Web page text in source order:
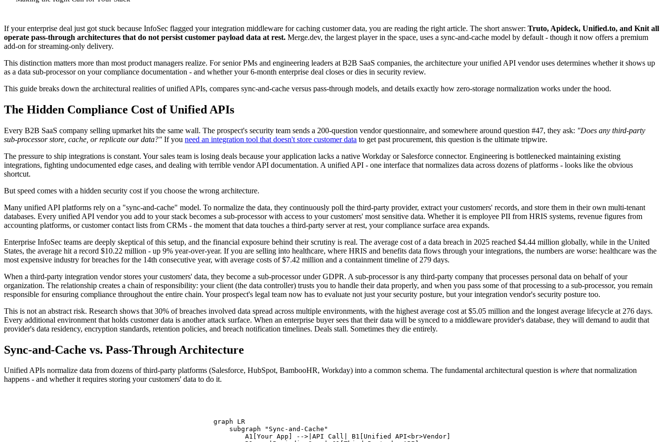
If your enterprise deal just got stuck because InfoSec flagged your integration middleware for caching customer data, you are reading the right article. The short answer: Truto, Apideck, Unified.to, and Knit all
operate pass-through architectures that do not persist customer payload data at rest. Merge.dev, the largest player in the space, uses a sync-and-cache model by default - though it now offers a premium
add-on for streaming-only delivery.
This distinction matters more than most product managers realize. For senior PMs and engineering leaders at B2B SaaS companies, the architecture your unified API vendor uses determines whether it shows up
as a data sub-processor on your compliance documentation - and whether your 6-month enterprise deal closes or dies in security review.
This guide breaks down the architectural realities of unified APIs, compares sync-and-cache versus pass-through models, and details exactly how zero-storage normalization works under the hood.
The Hidden Compliance Cost of Unified APIs
Every B2B SaaS company selling upmarket hits the same wall. The prospect's security team sends a 200-question vendor questionnaire, and somewhere around question #47, they ask: "Does any third-party
sub-processor store, cache, or replicate our data?" If you need an integration tool that doesn't store customer data to get past procurement, this question is the ultimate tripwire.
The pressure to ship integrations is constant. Your sales team is losing deals because your application lacks a native Workday or Salesforce connector. Engineering is bottlenecked maintaining existing
integrations, fighting undocumented edge cases, and dealing with terrible vendor API documentation. A unified API - one interface that normalizes data across dozens of platforms - looks like the obvious
shortcut.
But speed comes with a hidden security cost if you choose the wrong architecture.
Many unified API platforms rely on a "sync-and-cache" model. To normalize the data, they continuously poll the third-party provider, extract your customers' records, and store them in their own multi-tenant
databases. Every unified API vendor you add to your stack becomes a sub-processor with access to your customers' most sensitive data. Whether it is employee PII from HRIS systems, revenue figures from
accounting platforms, or customer contact lists from CRMs - the moment that data touches a third-party server at rest, your compliance surface area expands.
Enterprise InfoSec teams are deeply skeptical of this setup, and the financial exposure behind their scrutiny is real. The average cost of a data breach in 2025 reached $4.44 million globally, while in the United
States, the average hit a record $10.22 million - up 9% year-over-year. If you are selling into healthcare, where HRIS and benefits data flows through your integrations, the numbers are worse: healthcare was the
most expensive industry for breaches for the 14th consecutive year, with average costs of $7.42 million and a containment timeline of 279 days.
When a third-party integration vendor stores your customers' data, they become a sub-processor under GDPR. A sub-processor is any third-party company that processes personal data on behalf of your
organization. The relationship creates a chain of responsibility: your client (the data controller) trusts you to handle their data properly, and when you pass some of that processing to a sub-processor, you remain
responsible for ensuring compliance throughout the entire chain. Your prospect's legal team now has to evaluate not just your security posture, but your integration vendor's security posture too.
This is not an abstract risk. Research shows that 30% of breaches involved data spread across multiple environments, with the highest average cost at $5.05 million and the longest average lifecycle at 276 days.
Every additional environment that holds customer data is another attack surface. When an enterprise buyer sees that their data will be synced to a middleware provider's database, they will demand to audit that
provider's data residency, encryption standards, retention policies, and breach notification timelines. Deals stall. Sometimes they die entirely.
Sync-and-Cache vs. Pass-Through Architecture
Unified APIs normalize data from dozens of third-party platforms (Salesforce, HubSpot, BambooHR, Workday) into a common schema. The fundamental architectural question is where that normalization
happens - and whether it requires storing your customers' data to do it.
graph LR
    subgraph "Sync-and-Cache"
        A1[Your App] -->|API Call| B1[Unified API<br>Vendor]